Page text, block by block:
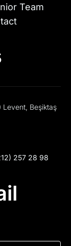
Team
Levent, Beşiktaş
257 28 98